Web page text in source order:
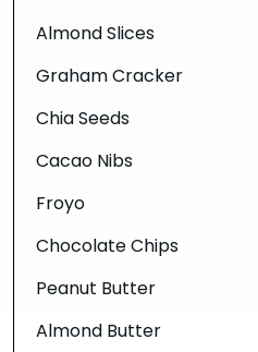
Almond Slices
Graham Cracker
Chia Seeds
Cacao Nibs
Froyo
Chocolate Chips
Peanut Butter
Almond Butter